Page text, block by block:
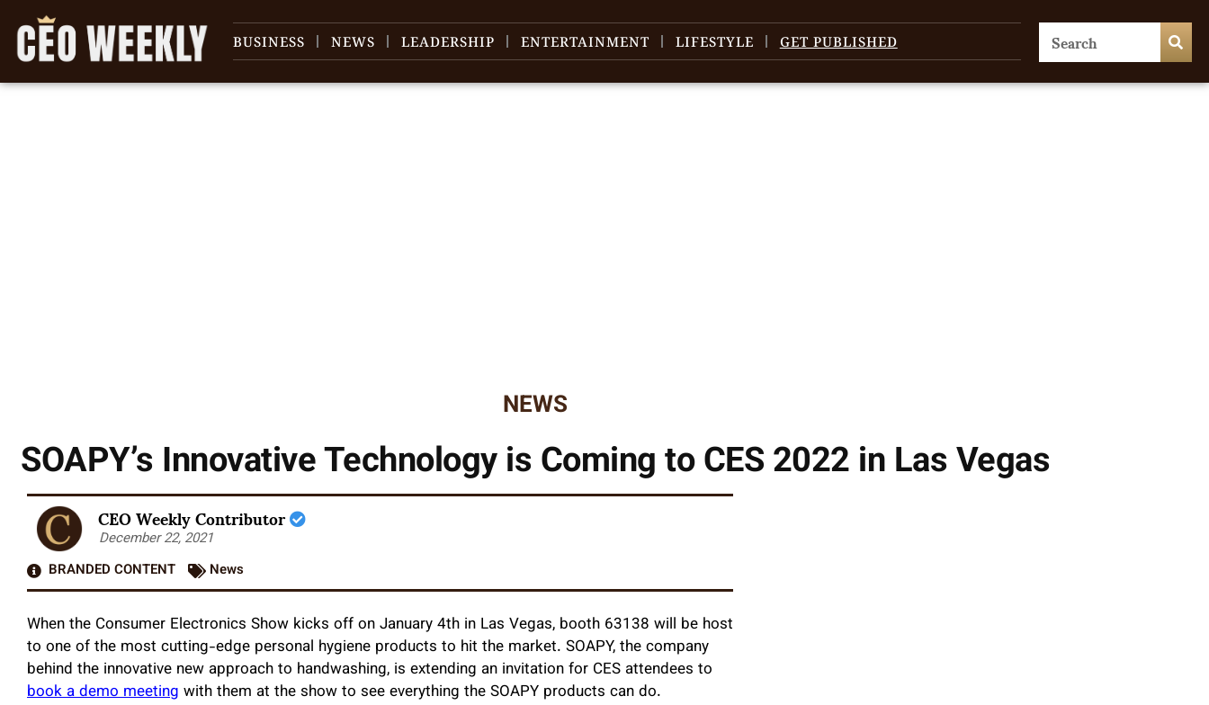
BUSINESS NEWS LEADERSHIP ENTERTAINMENT LIFESTYLE GET PUBLISHED
NEWS
SOAPY’s Innovative Technology is Coming to CES 2022 in Las Vegas
CEO Weekly Contributor
December 22, 2021
BRANDED CONTENT
News
When the Consumer Electronics Show kicks off on January 4th in Las Vegas, booth 63138 will be host
to one of the most cutting-edge personal hygiene products to hit the market. SOAPY, the company
behind the innovative new approach to handwashing, is extending an invitation for CES attendees to
book a demo meeting with them at the show to see everything the SOAPY products can do.